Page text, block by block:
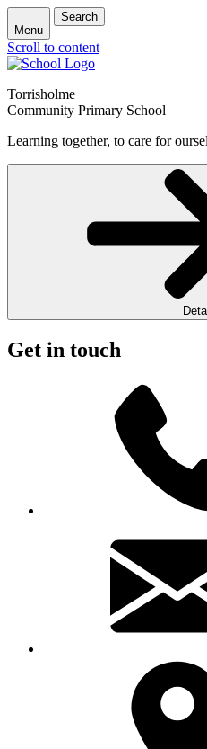
Menu
Search
Scroll to content
Torrisholme
Community Primary School
Learning together, to care for
Get in touch